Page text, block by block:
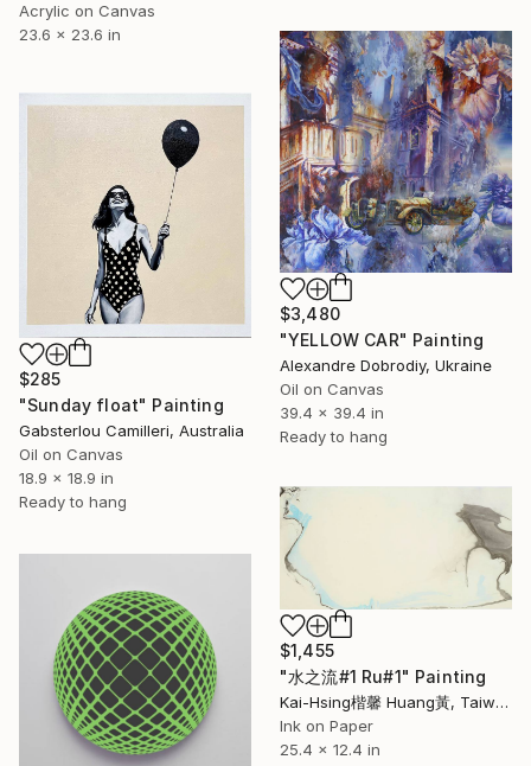
Acrylic on Canvas
23.6 x 23.6 in
$3,480
"YELLOW CAR" Painting
Alexandre Dobrodiy, Ukraine
Oil on Canvas
39.4 x 39.4 in
Ready to hang
$285
"Sunday float" Painting
Gabsterlou Camilleri, Australia
Oil on Canvas
18.9 x 18.9 in
Ready to hang
$1,455
"水之流#1 Ru#1" Painting
Kai-Hsing楷馨 Huang黃, Taiwan
Ink on Paper
25.4 x 12.4 in